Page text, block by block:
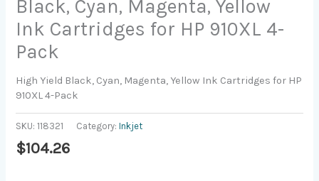
Black, Cyan, Magenta, Yellow
Ink Cartridges for HP 910XL 4-
Pack
High Yield Black, Cyan, Magenta, Yellow Ink Cartridges for HP
910XL 4-Pack
SKU:118321 Category:Inkjet
$104.26